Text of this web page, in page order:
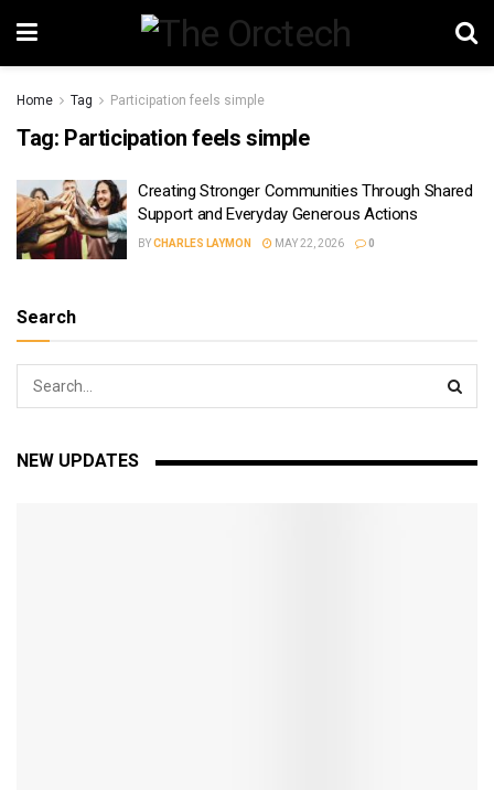
Home Tag Participation feels simple
Tag: Participation feels simple
Creating Stronger Communities Through Shared
Support and Everyday Generous Actions
BYCHARLES LAYMON MAY 22, 2026 0
Search
NEW UPDATES